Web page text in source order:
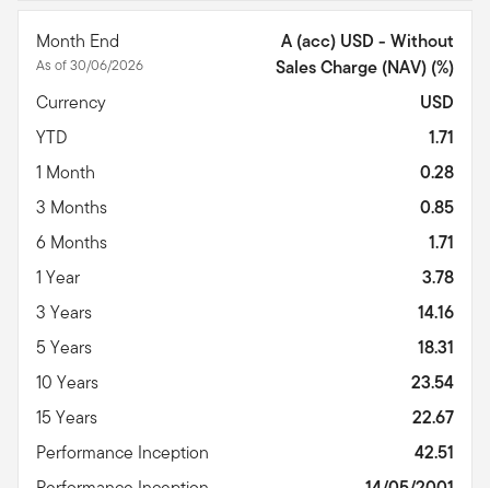
Month End
As of 30/06/2026
A (acc) USD - Without
Sales Charge (NAV) (%)
Currency
USD
YTD
1.71
1 Month
0.28
3 Months
0.85
6 Months
1.71
1 Year
3.78
3 Years
14.16
5 Years
18.31
10 Years
23.54
15 Years
22.67
Performance Inception
42.51